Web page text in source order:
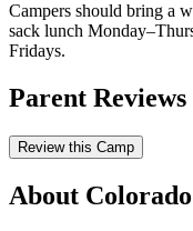
Campers should bring a
sack lunch
Fridays.
Parent Reviews
Review this Camp
About